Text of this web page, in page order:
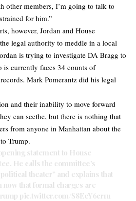
other members, I’m going to talk to
for him.”
however, Jordan and House
legal authority to meddle in a local
is trying to investigate DA Bragg to
currently faces 34 counts of
Mark Pomerantz did his legal
and their inability to move forward
can seethe, but there is nothing that
from anyone in Manhattan about the
Trump.
statement to House
He calls the committee’s
theater” and explains that
now that formal charges are
pic.twitter.com/S8EeY6cr1u